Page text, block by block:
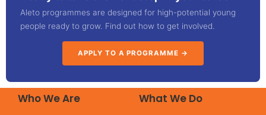
Aleto programmes are designed for high-potential young
people ready to grow. Find out how to get involved.
APPLY TO A PROGRAMME →
Who We Are What We Do